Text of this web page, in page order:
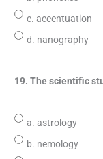
c. accentuation
d. nanography
19. The scientific
a. astrology
b. nemology